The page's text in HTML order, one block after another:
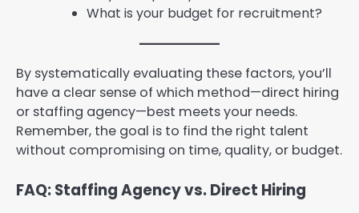
What is your budget for recruitment?
By systematically evaluating these factors, you’ll
have a clear sense of which method—direct hiring
or staffing agency—best meets your needs.
Remember, the goal is to find the right talent
without compromising on time, quality, or budget.
FAQ: Staffing Agency vs. Direct Hiring